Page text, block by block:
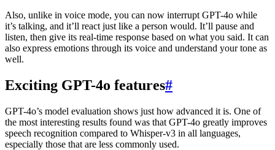
Also, unlike in voice mode, you can now interrupt GPT-4o while
it’s talking, and it’ll react just like a person would. It’ll pause and
listen, then give its real-time response based on what you said. It can
also express emotions through its voice and understand your tone as
well.
Exciting GPT-4o features#
GPT-4o’s model evaluation shows just how advanced it is. One of
the most interesting results found was that GPT-4o greatly improves
speech recognition compared to Whisper-v3 in all languages,
especially those that are less commonly used.